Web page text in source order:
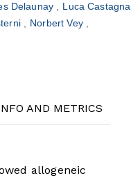
Delaunay
Luca Castagna
Norbert Vey
AND METRICS
allogeneic